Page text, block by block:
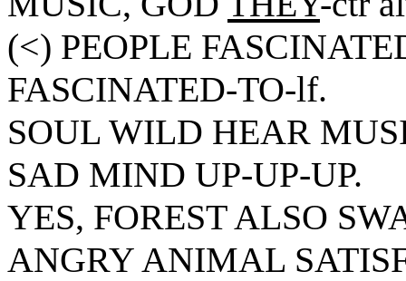
(<) PEOPLE
FASCINATED-TO-lf.
SOUL WILD HEAR
SAD MIND UP-UP-UP.
YES, FOREST ALSO
ANGRY ANIMAL